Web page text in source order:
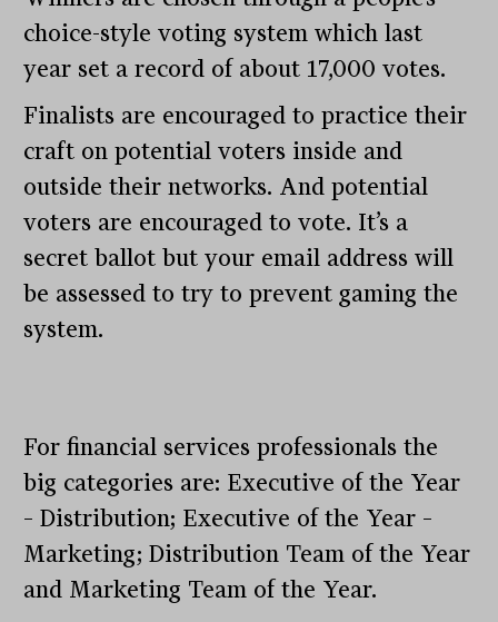
choice-style voting system which last
year set a record of about 17,000 votes.
Finalists are encouraged to practice their
craft on potential voters inside and
outside their networks. And potential
voters are encouraged to vote. It’s a
secret ballot but your email address will
be assessed to try to prevent gaming the
system.
For financial services professionals the
big categories are: Executive of the Year
– Distribution; Executive of the Year –
Marketing; Distribution Team of the Year
and Marketing Team of the Year.